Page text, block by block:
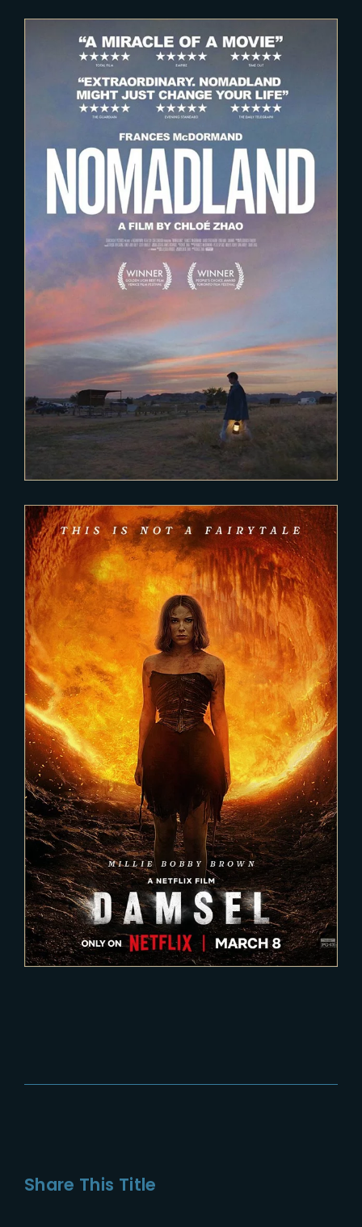
2020-12-15
Nomadland
2023-04-11
DAMSEL
Share This Title